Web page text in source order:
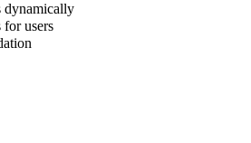
dynamically
for users